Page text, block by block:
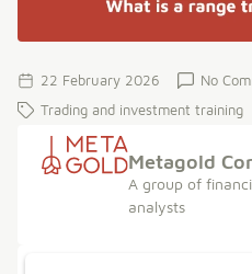
22 February 2026
No
Trading and investment training
Metagold
A group of
analysts